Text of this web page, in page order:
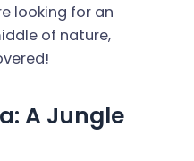
looking for an
of nature,
A Jungle